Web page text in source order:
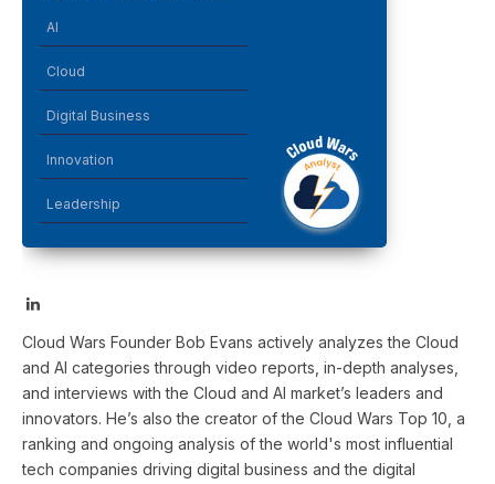
AI
Cloud
Digital Business
Innovation
Leadership
LinkedIn
Cloud Wars Founder Bob Evans actively analyzes the Cloud
and AI categories through video reports, in-depth analyses,
and interviews with the Cloud and AI market’s leaders and
innovators. He’s also the creator of the Cloud Wars Top 10, a
ranking and ongoing analysis of the world's most influential
tech companies driving digital business and the digital